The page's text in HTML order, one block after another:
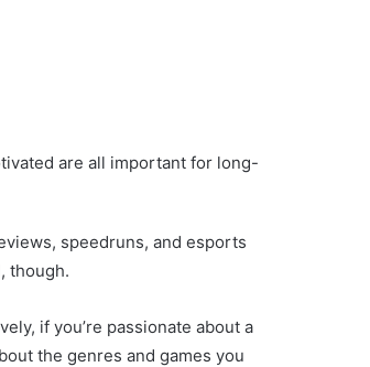
are all important for long-
speedruns, and esports
though.
if you’re passionate about a
the genres and games you